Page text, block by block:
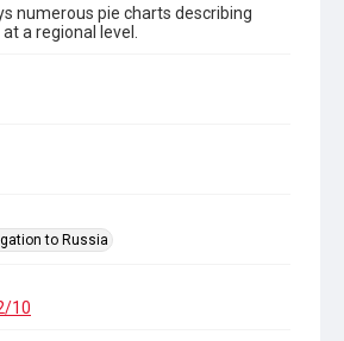
numerous pie charts describing
a regional level.
to Russia
10